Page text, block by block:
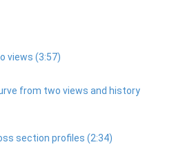
views (3:57)
from two views and history
section profiles (2:34)